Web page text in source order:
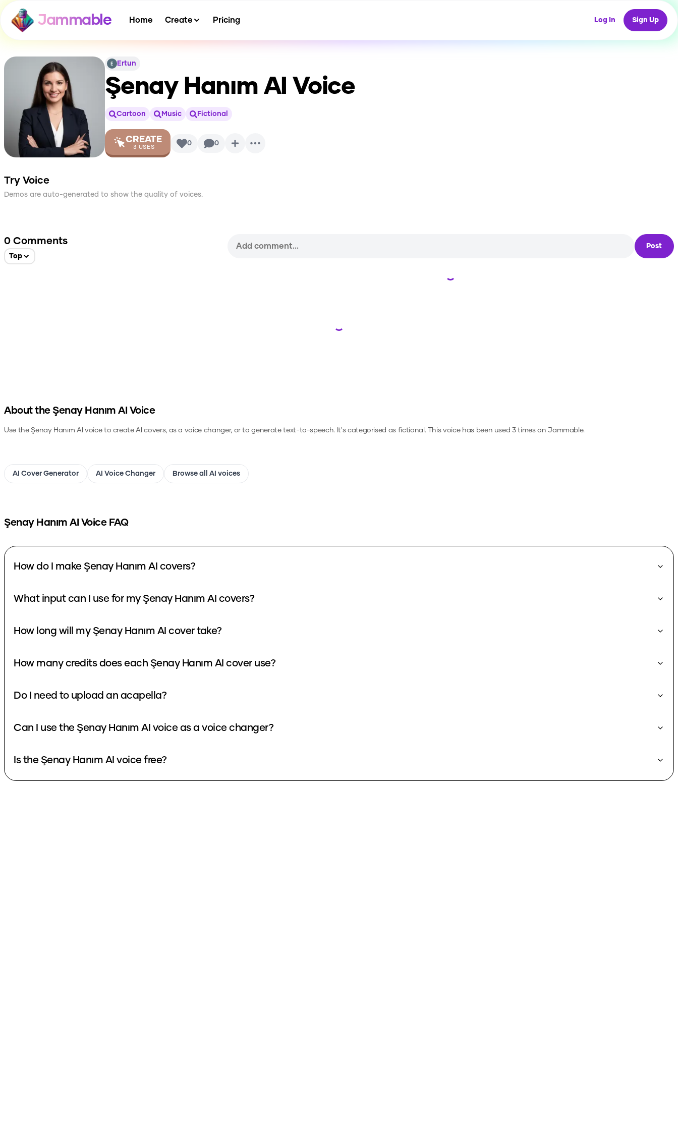
Jammable Home Create Pricing Log In Sign Up
Ertun
Şenay Hanım AI Voice
Cartoon Music Fictional
CREATE
3 USES 0 0
Try Voice
Demos are auto-generated to show the quality of voices.
0 Comments
Top
Post
Loading...
Loading...
About the Şenay Hanım AI Voice
Use theŞenay Hanım AI voice to create AI covers, as a voice changer, or to generate text-to-speech. It's categorised as fictional.This voice has been used 3 times on Jammable.
AI Cover Generator AI Voice Changer Browse all AI voices
Şenay Hanım AI Voice FAQ
How do I make Şenay Hanım AI covers?
What input can I use for my Şenay Hanım AI covers?
How long will my Şenay Hanım AI cover take?
How many credits does each Şenay Hanım AI cover use?
Do I need to upload an acapella?
Can I use the Şenay Hanım AI voice as a voice changer?
Is the Şenay Hanım AI voice free?